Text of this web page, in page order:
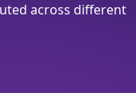
across different